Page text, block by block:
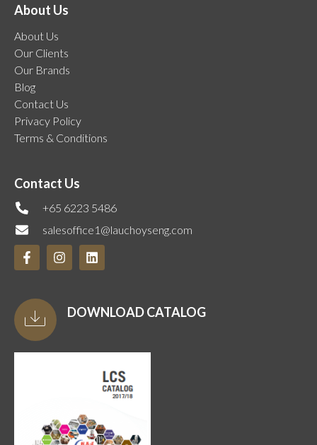
About Us
About Us
Our Clients
Our Brands
Blog
Contact Us
Privacy Policy
Terms & Conditions
Contact Us
+65 6223 5486
salesoffice1@lauchoyseng.com
DOWNLOAD CATALOG